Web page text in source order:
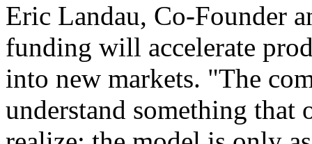
Eric Landau, Co-Founder
funding will accelerate
into new markets. "The
understand something that